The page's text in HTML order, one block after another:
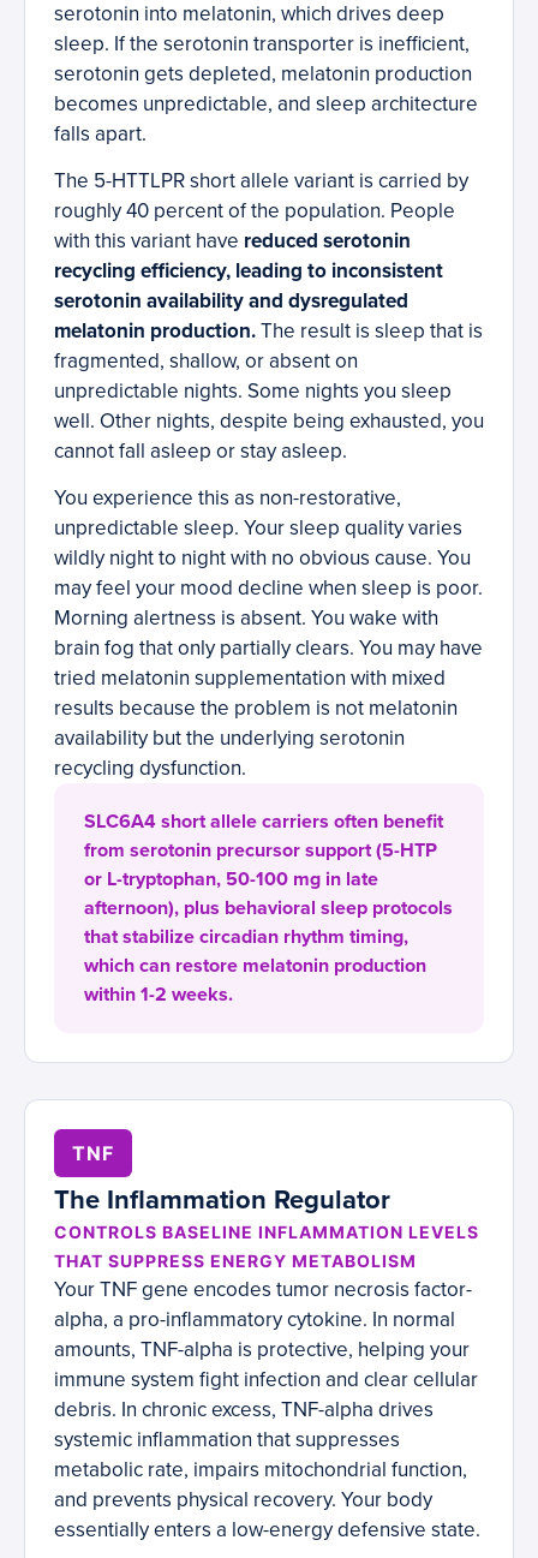
serotonin into melatonin, which drives deep
sleep. If the serotonin transporter is inefficient,
serotonin gets depleted, melatonin production
becomes unpredictable, and sleep architecture
falls apart.
The 5-HTTLPR short allele variant is carried by
roughly 40 percent of the population. People
with this variant have reduced serotonin
recycling efficiency, leading to inconsistent
serotonin availability and dysregulated
melatonin production.The result is sleep that is
fragmented, shallow, or absent on
unpredictable nights. Some nights you sleep
well. Other nights, despite being exhausted, you
cannot fall asleep or stay asleep.
You experience this as non-restorative,
unpredictable sleep. Your sleep quality varies
wildly night to night with no obvious cause. You
may feel your mood decline when sleep is poor.
Morning alertness is absent. You wake with
brain fog that only partially clears. You may have
tried melatonin supplementation with mixed
results because the problem is not melatonin
availability but the underlying serotonin
recycling dysfunction.
SLC6A4 short allele carriers often benefit
from serotonin precursor support (5-HTP
or L-tryptophan, 50-100 mg in late
afternoon), plus behavioral sleep protocols
that stabilize circadian rhythm timing,
which can restore melatonin production
within 1-2 weeks.
TNF
The Inflammation Regulator
CONTROLS BASELINE INFLAMMATION LEVELS
THAT SUPPRESS ENERGY METABOLISM
Your TNF gene encodes tumor necrosis factor-
alpha, a pro-inflammatory cytokine. In normal
amounts, TNF-alpha is protective, helping your
immune system fight infection and clear cellular
debris. In chronic excess, TNF-alpha drives
systemic inflammation that suppresses
metabolic rate, impairs mitochondrial function,
and prevents physical recovery. Your body
essentially enters a low-energy defensive state.